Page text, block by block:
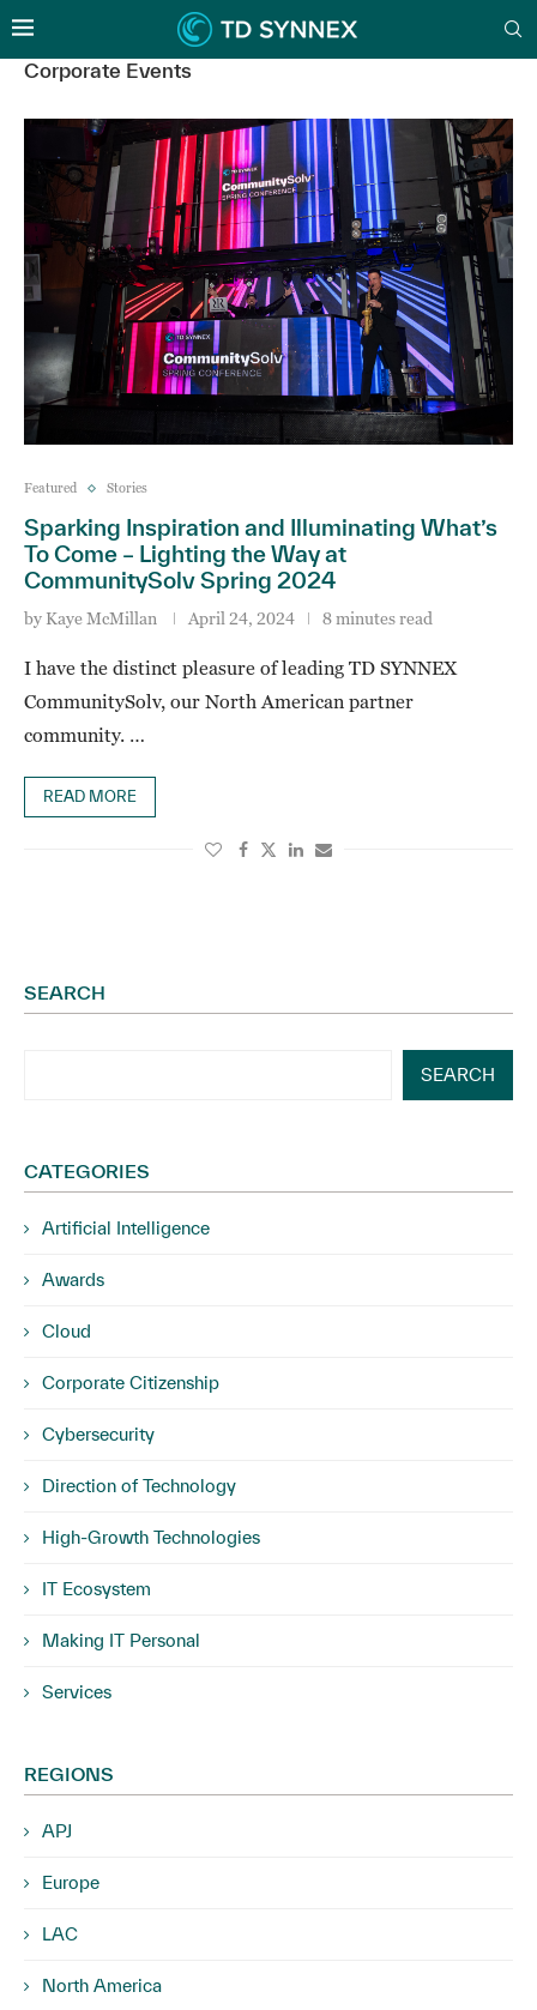
Corporate Events
Featured Stories
Sparking Inspiration and Illuminating What’s
To Come – Lighting the Way at
CommunitySolv Spring 2024
by Kaye McMillan April 24, 2024 8 minutes read
I have the distinct pleasure of leading TD SYNNEX
CommunitySolv, our North American partner
community. …
READ MORE
SEARCH
SEARCH
CATEGORIES
Artificial Intelligence
Awards
Cloud
Corporate Citizenship
Cybersecurity
Direction of Technology
High-Growth Technologies
IT Ecosystem
Making IT Personal
Services
REGIONS
APJ
Europe
LAC
North America